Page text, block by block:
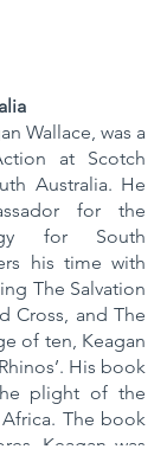
Wallace, was a
at Scotch
Australia. He
for the
for South
his time with
The Salvation
Cross, and The
of ten, Keagan
His book
plight of the
The book
Keagan was